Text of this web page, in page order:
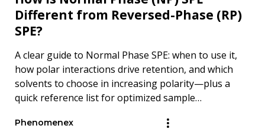
Different from Reversed-Phase (RP)
SPE?
A clear guide to Normal Phase SPE: when to use it,
how polar interactions drive retention, and which
solvents to choose in increasing polarity—plus a
quick reference list for optimized sample
Phenomenex